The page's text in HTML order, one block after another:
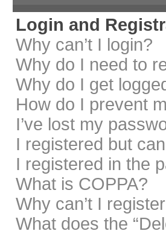
Login and
Why can’t I login?
Why do I need to
Why do I get
How do I prevent
I’ve lost my
I registered but
I registered in the
What is COPPA?
Why can’t I
What does the